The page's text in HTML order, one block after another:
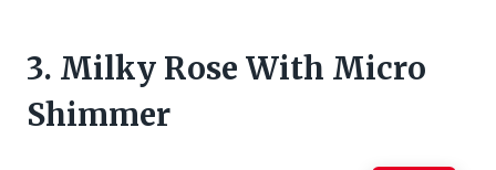
3. Milky Rose With Micro
Shimmer